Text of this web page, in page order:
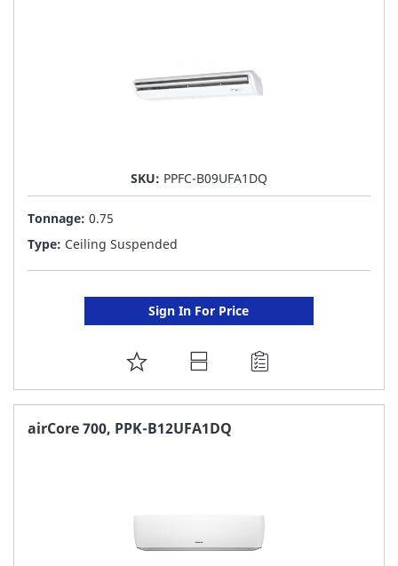
SKU: PPFC-B09UFA1DQ
Tonnage: 0.75
Type: Ceiling Suspended
Sign In For Price
ADD
TO
FAVORITE
airCore 700, PPK-B12UFA1DQ